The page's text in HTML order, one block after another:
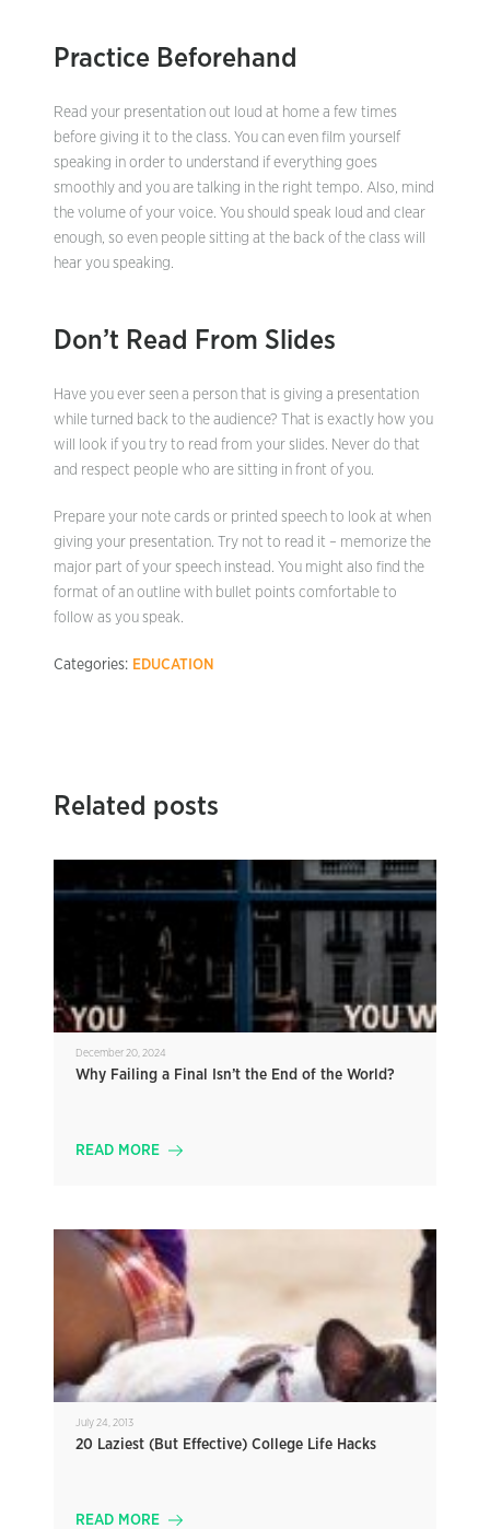
Practice Beforehand
Read your presentation out loud at home a few times
before giving it to the class. You can even film yourself
speaking in order to understand if everything goes
smoothly and you are talking in the right tempo. Also, mind
the volume of your voice. You should speak loud and clear
enough, so even people sitting at the back of the class will
hear you speaking.
Don’t Read From Slides
Have you ever seen a person that is giving a presentation
while turned back to the audience? That is exactly how you
will look if you try to read from your slides. Never do that
and respect people who are sitting in front of you.
Prepare your note cards or printed speech to look at when
giving your presentation. Try not to read it – memorize the
major part of your speech instead. You might also find the
format of an outline with bullet points comfortable to
follow as you speak.
Categories: EDUCATION
Related posts
December 20, 2024
Why Failing a Final Isn’t the End of the World?
READ MORE
July 24, 2013
20 Laziest (But Effective) College Life Hacks
READ MORE